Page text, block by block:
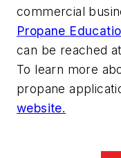
commercial
Propane
can be reached at
To learn more
propane
website.